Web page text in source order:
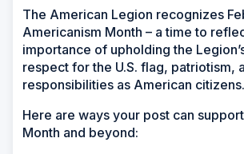
The American Legion recognizes
Americanism Month – a time to
importance of upholding the
respect for the U.S. flag, patriotism,
responsibilities as American citizens.
Here are ways your post can
Month and beyond: